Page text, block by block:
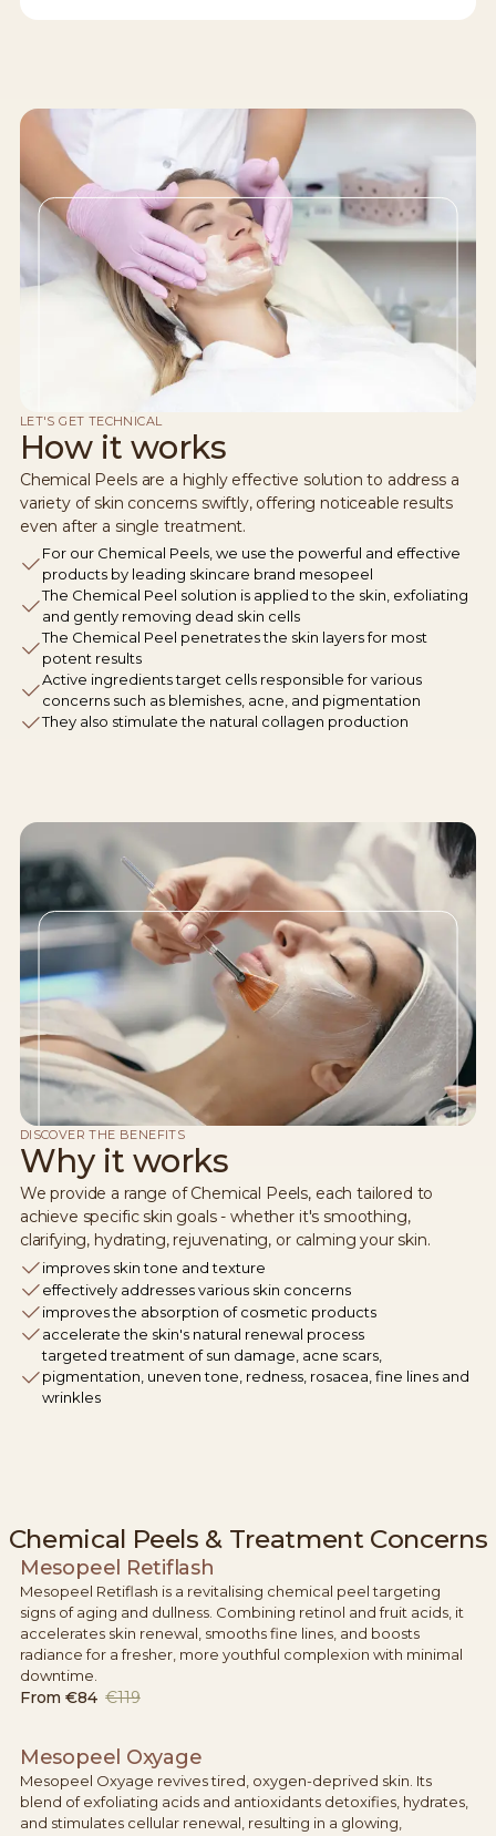
LET'S GET TECHNICAL
How it works
Chemical Peels are a highly effective solution to address a
variety of skin concerns swiftly, offering noticeable results
even after a single treatment.
For our Chemical Peels, we use the powerful and effective
products by leading skincare brand mesopeel
The Chemical Peel solution is applied to the skin, exfoliating
and gently removing dead skin cells
The Chemical Peel penetrates the skin layers for most
potent results
Active ingredients target cells responsible for various
concerns such as blemishes, acne, and pigmentation
They also stimulate the natural collagen production
DISCOVER THE BENEFITS
Why it works
We provide a range of Chemical Peels, each tailored to
achieve specific skin goals - whether it's smoothing,
clarifying, hydrating, rejuvenating, or calming your skin.
improves skin tone and texture
effectively addresses various skin concerns
improves the absorption of cosmetic products
accelerate the skin's natural renewal process
targeted treatment of sun damage, acne scars,
pigmentation, uneven tone, redness, rosacea, fine lines and
wrinkles
Chemical Peels & Treatment Concerns
Mesopeel Retiflash
Mesopeel Retiflash is a revitalising chemical peel targeting
signs of aging and dullness. Combining retinol and fruit acids, it
accelerates skin renewal, smooths fine lines, and boosts
radiance for a fresher, more youthful complexion with minimal
downtime.
From €84 €119
Mesopeel Oxyage
Mesopeel Oxyage revives tired, oxygen-deprived skin. Its
blend of exfoliating acids and antioxidants detoxifies, hydrates,
and stimulates cellular renewal, resulting in a glowing,